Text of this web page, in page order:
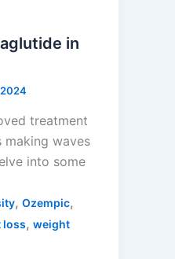
in
treatment
making waves
into some
,Ozempic,
loss,weight